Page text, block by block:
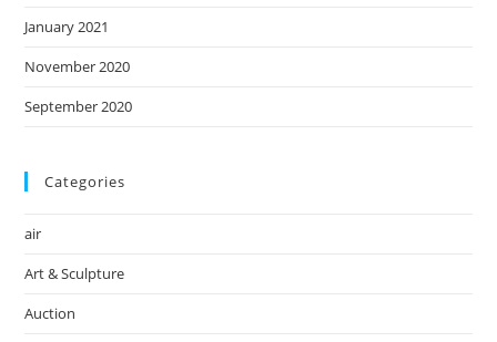
January 2021
November 2020
September 2020
Categories
air
Art & Sculpture
Auction